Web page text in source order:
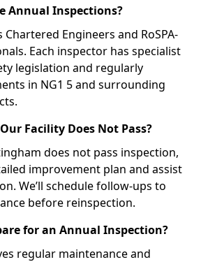
Annual Inspections?
Engineers and RoSPA-
Each inspector has specialist
legislation and regularly
in NG1 5 and surrounding
Facility Does Not Pass?
does not pass inspection,
improvement plan and assist
We’ll schedule follow-ups to
before reinspection.
for an Annual Inspection?
regular maintenance and